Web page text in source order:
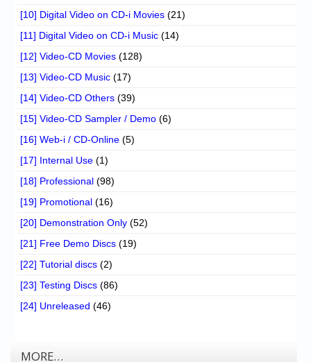
[10] Digital Video on CD-i Movies (21)
[11] Digital Video on CD-i Music (14)
[12] Video-CD Movies (128)
[13] Video-CD Music (17)
[14] Video-CD Others (39)
[15] Video-CD Sampler / Demo (6)
[16] Web-i / CD-Online (5)
[17] Internal Use (1)
[18] Professional (98)
[19] Promotional (16)
[20] Demonstration Only (52)
[21] Free Demo Discs (19)
[22] Tutorial discs (2)
[23] Testing Discs (86)
[24] Unreleased (46)
MORE…